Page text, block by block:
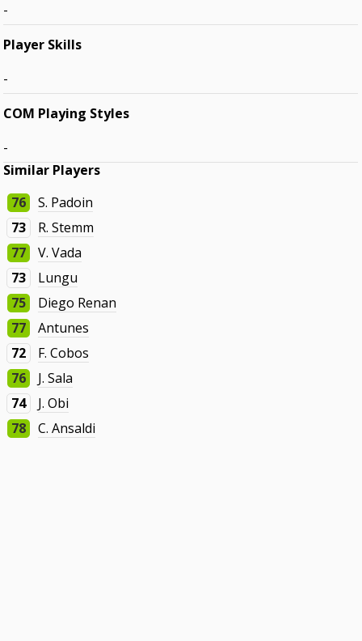
-
Player Skills
-
COM Playing Styles
-
Similar Players
76
S. Padoin
73
R. Stemm
77
V. Vada
73
Lungu
75
Diego Renan
77
Antunes
72
F. Cobos
76
J. Sala
74
J. Obi
78
C. Ansaldi